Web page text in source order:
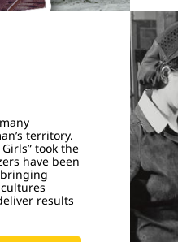
territory.
took the
have been
results